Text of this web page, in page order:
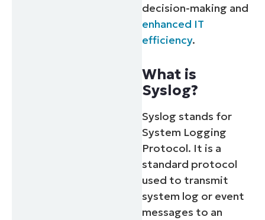
decision-making and
enhanced IT
efficiency.
What is
Syslog?
Syslog stands for
System Logging
Protocol. It is a
standard protocol
used to transmit
system log or event
messages to an